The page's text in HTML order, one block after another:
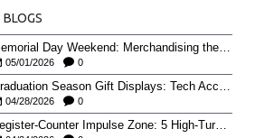
BLOGS
Memorial Day Weekend: Merchandising the Unofficial Summer Kickoff
05/01/2026 0
04/28/2026 0
Register-Counter Impulse Zone: 5 High-Turn Accessories for Checkout Sales